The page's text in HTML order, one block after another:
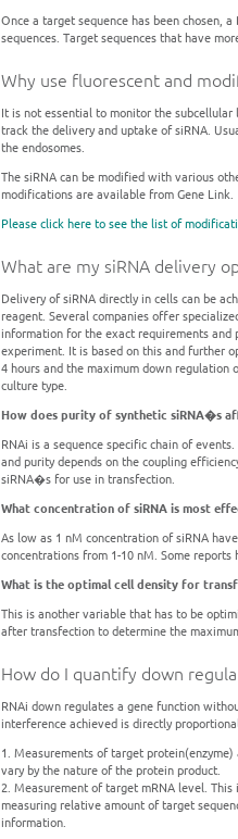
Once a target sequence has been chosen,
sequences. Target sequences that have
Why use fluorescent and
It is not essential to monitor the
track the delivery and uptake of siRNA.
the endosomes.
The siRNA can be modified with various
modifications are available from Gene Link.
Please click here to see the list of
What are my siRNA delivery
Delivery of siRNA directly in cells can be
reagent. Several companies offer
information for the exact requirements
experiment. It is based on this and further
4 hours and the maximum down regulation
culture type.
How does purity of synthetic siRNA�s
RNAi is a sequence specific chain of
and purity depends on the coupling
siRNA�s for use in transfection.
What concentration of siRNA is most
As low as 1 nM concentration of siRNA
concentrations from 1-10 nM. Some
What is the optimal cell density for
This is another variable that has to be
after transfection to determine the
How do I quantify down
RNAi down regulates a gene function
interference achieved is directly
1. Measurements of target
vary by the nature of the protein product.
2. Measurement of target mRNA level.
measuring relative amount of target
information.